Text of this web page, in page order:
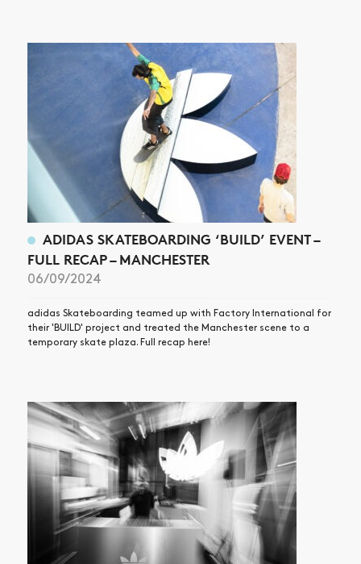
ADIDAS SKATEBOARDING ‘BUILD’ EVENT –
FULL RECAP – MANCHESTER
06/09/2024
adidas Skateboarding teamed up with Factory International for
their 'BUILD' project and treated the Manchester scene to a
temporary skate plaza. Full recap here!